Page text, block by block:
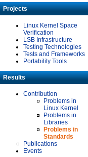
Projects
Linux Kernel Space
Verification
LSB Infrastructure
Testing Technologies
Tests and Frameworks
Portability Tools
Results
Contribution
Problems in
Linux Kernel
Problems in
Libraries
Problems in
Standards
Publications
Events